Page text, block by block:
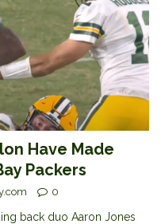
Have Made
Packers
0
back duo Aaron Jones